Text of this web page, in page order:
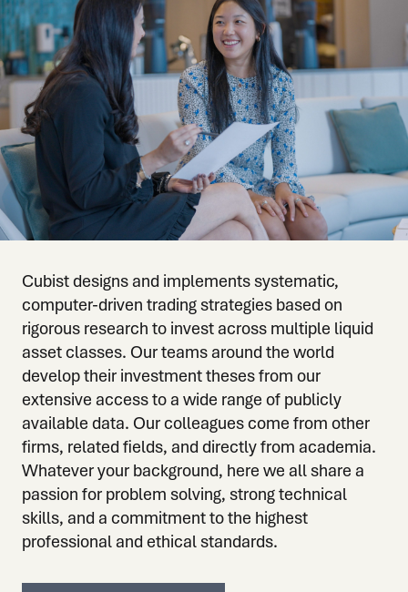
Cubist designs and implements systematic,
computer-driven trading strategies based on
rigorous research to invest across multiple liquid
asset classes. Our teams around the world
develop their investment theses from our
extensive access to a wide range of publicly
available data. Our colleagues come from other
firms, related fields, and directly from academia.
Whatever your background, here we all share a
passion for problem solving, strong technical
skills, and a commitment to the highest
professional and ethical standards.